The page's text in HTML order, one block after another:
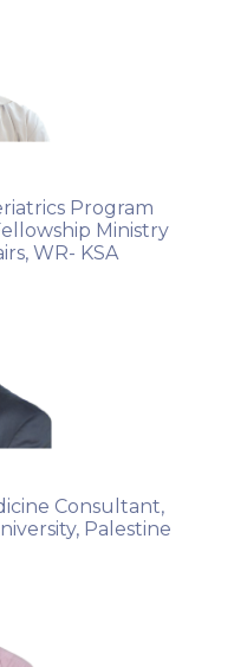
Program
Ministry
WR- KSA
Consultant,
Palestine